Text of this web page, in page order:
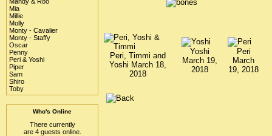
Mia
Millie
Molly
Monty - Cavalier
Monty - Staffy
Oscar
Penny
Peri & Yoshi
Piper
Sam
Shiro
Toby
Who's Online
There currently
are 4 guests online.
Peri, Timmi and
Yoshi March 18,
2018
Yoshi
March 19,
2018
Peri
March
19, 2018